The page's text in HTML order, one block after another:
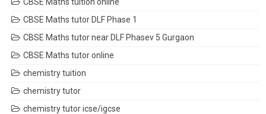
CBSE Maths tutor DLF Phase 1
CBSE Maths tutor near DLF Phasev 5 Gurgaon
CBSE Maths tutor online
chemistry tuition
chemistry tutor
chemistry tutor icse/igcse